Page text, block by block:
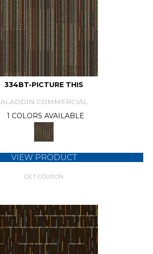
334BT-PICTURE THIS
ALADDIN COMMERCIAL
1 COLORS AVAILABLE
VIEW PRODUCT
GET COUPON